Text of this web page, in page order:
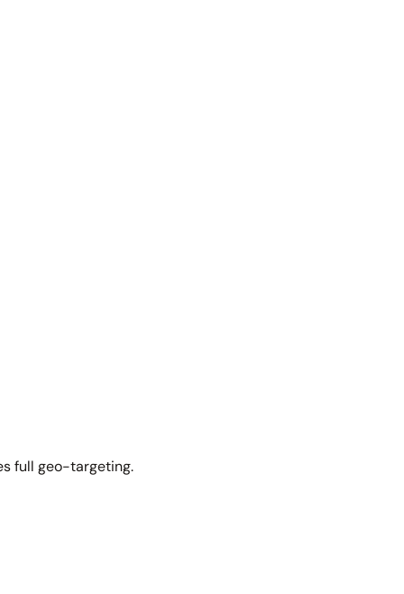
full geo-targeting.